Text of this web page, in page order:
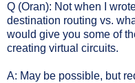
Q (Oran): Not when I
destination routing vs.
would give you some of
creating virtual circuits.
A: May be possible, but